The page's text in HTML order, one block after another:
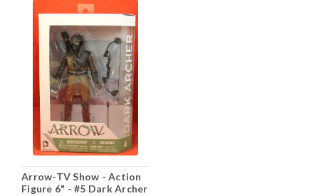
Arrow-TV Show - Action
Figure 6" - #5 Dark Archer